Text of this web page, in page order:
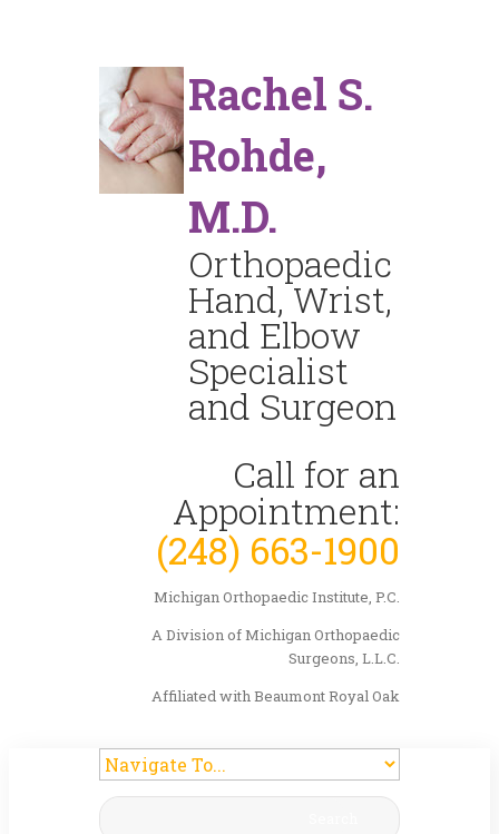
Rachel S.
Rohde,
M.D.
Orthopaedic
Hand, Wrist,
and Elbow
Specialist
and Surgeon
Call for an
Appointment:
(248) 663-1900
Michigan Orthopaedic Institute, P.C.
A Division of Michigan Orthopaedic
Surgeons, L.L.C.
Affiliated with Beaumont Royal Oak